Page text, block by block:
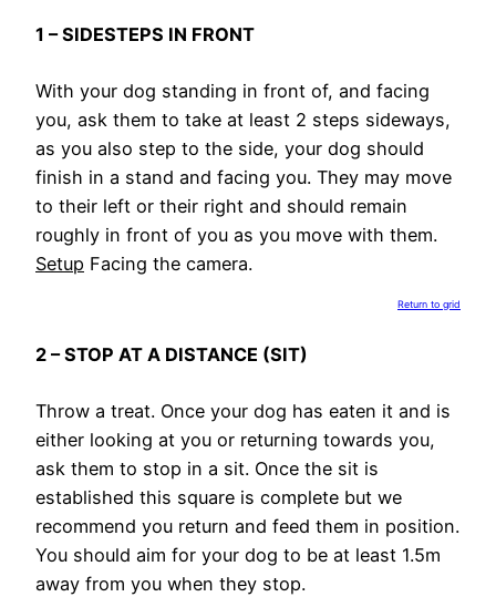
1 – SIDESTEPS IN FRONT
With your dog standing in front of, and facing
you, ask them to take at least 2 steps sideways,
as you also step to the side, your dog should
finish in a stand and facing you. They may move
to their left or their right and should remain
roughly in front of you as you move with them.
Setup Facing the camera.
Return to grid
2 – STOP AT A DISTANCE (SIT)
Throw a treat. Once your dog has eaten it and is
either looking at you or returning towards you,
ask them to stop in a sit. Once the sit is
established this square is complete but we
recommend you return and feed them in position.
You should aim for your dog to be at least 1.5m
away from you when they stop.